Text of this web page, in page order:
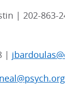
| 202-863-
|